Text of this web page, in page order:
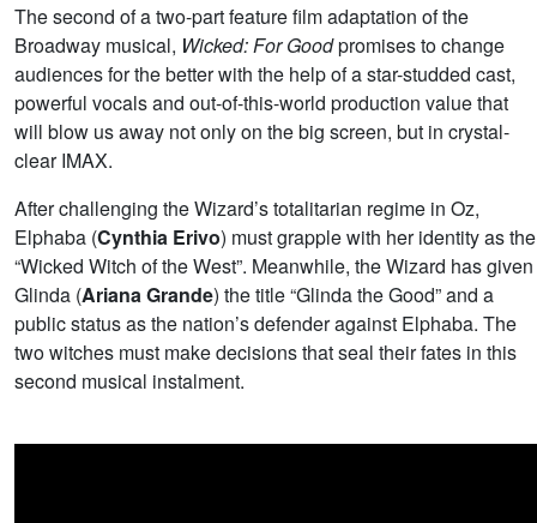
The second of a two-part feature film adaptation of the
Broadway musical, Wicked: For Goodpromises to change
audiences for the better with the help of a star-studded cast,
powerful vocals and out-of-this-world production value that
will blow us away not only on the big screen, but in crystal-
clear IMAX.
After challenging the Wizard’s totalitarian regime in Oz,
Elphaba (Cynthia Erivo) must grapple with her identity as the
“Wicked Witch of the West”. Meanwhile, the Wizard has given
Glinda (Ariana Grande) the title “Glinda the Good” and a
public status as the nation’s defender against Elphaba. The
two witches must make decisions that seal their fates in this
second musical instalment.